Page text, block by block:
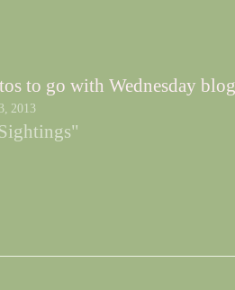
to go with Wednesday blog
2013